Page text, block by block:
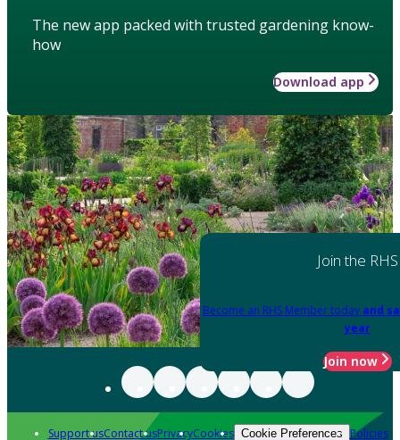
The new app packed with trusted gardening know-
how
Download app
Join the RHS
Become an RHS Member today and
year
Join now
Support usContact usPrivacyCookies Cookie Preferences Policies